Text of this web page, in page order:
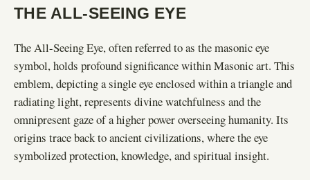
THE ALL-SEEING EYE
The All-Seeing Eye, often referred to as the masonic eye
symbol, holds profound significance within Masonic art. This
emblem, depicting a single eye enclosed within a triangle and
radiating light, represents divine watchfulness and the
omnipresent gaze of a higher power overseeing humanity. Its
origins trace back to ancient civilizations, where the eye
symbolized protection, knowledge, and spiritual insight.